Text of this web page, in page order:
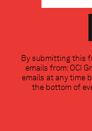
Contact
Use.
Please
By submitting this
emails from: OCI
emails at any time
the bottom of